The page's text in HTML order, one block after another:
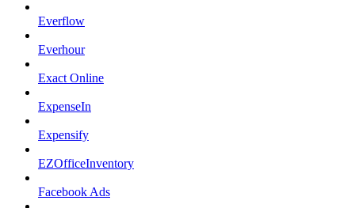
Everflow
Everhour
Exact Online
ExpenseIn
Expensify
EZOfficeInventory
Facebook Ads